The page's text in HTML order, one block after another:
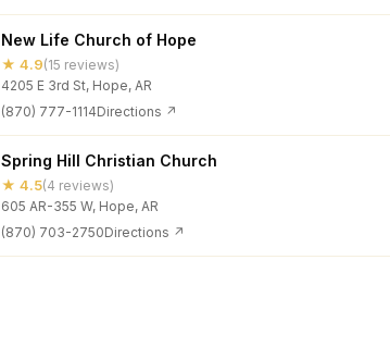
New Life Church of Hope
★ 4.9(15 reviews)
4205 E 3rd St, Hope, AR
(870) 777-1114Directions ↗
Spring Hill Christian Church
★ 4.5(4 reviews)
605 AR-355 W, Hope, AR
(870) 703-2750Directions ↗